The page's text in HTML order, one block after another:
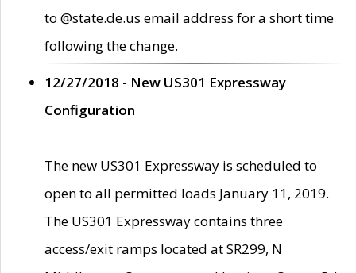
to @state.de.us email address for a short time
following the change.
12/27/2018 - New US301 Expressway
Configuration
The new US301 Expressway is scheduled to
open to all permitted loads January 11, 2019.
The US301 Expressway contains three
access/exit ramps located at SR299, N